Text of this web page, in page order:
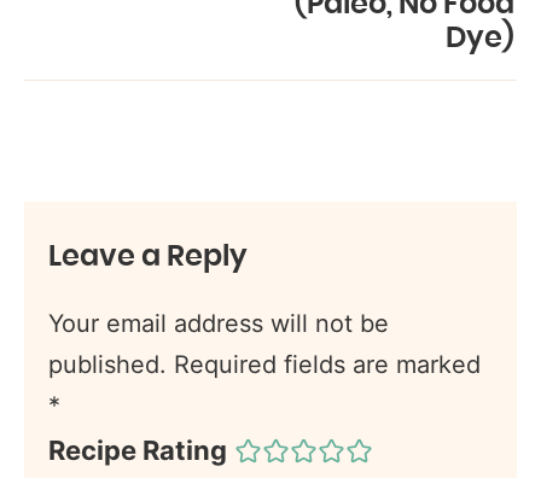
Dye)
Leave a Reply
Your email address will not be
published. Required fields are marked
*
Recipe Rating